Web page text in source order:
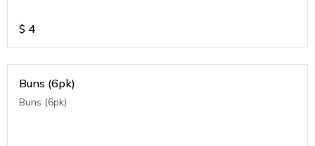
$ 4
Buns (6pk)
Buns (6pk)